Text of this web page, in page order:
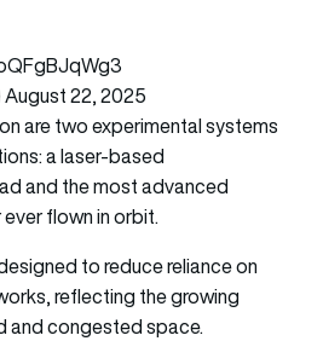
August 22, 2025
are two experimental systems
a laser-based
and the most advanced
flown in orbit.
to reduce reliance on
reflecting the growing
and congested space.